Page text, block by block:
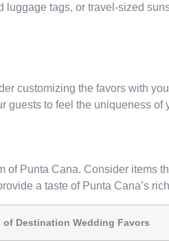
tags, or travel-sized
customizing the favors with
to feel the uniqueness
Punta Cana. Consider items
a taste of Punta Cana’s
of Destination Wedding Favors